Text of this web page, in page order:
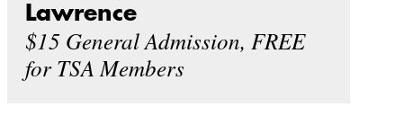
Lawrence
$15 General Admission, FREE
for TSA Members